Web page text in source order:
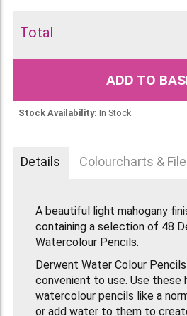
Total
ADD TO
Stock Availability: In Stock
Details Colourcharts &
A beautiful light mahogany
containing a selection of 48
Watercolour Pencils.
Derwent Water Colour
convenient to use. Use these
watercolour pencils like a
or add water to them to